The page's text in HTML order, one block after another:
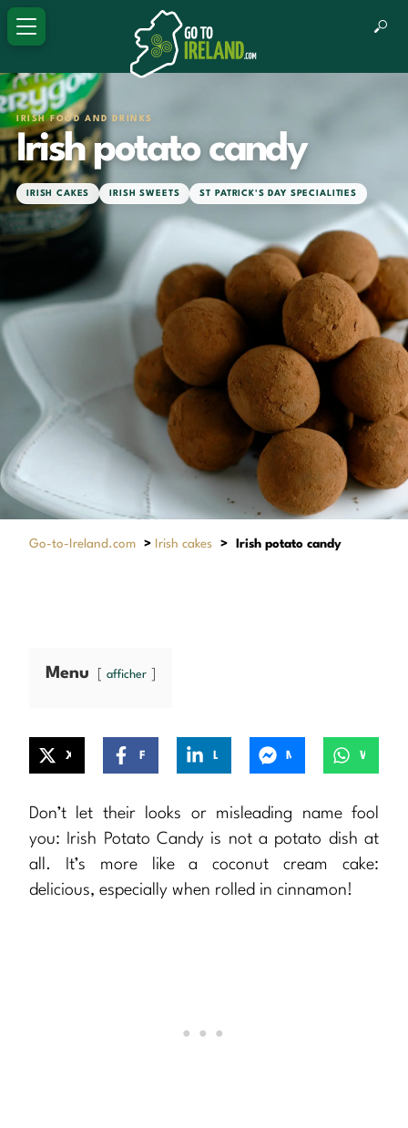
IRISH FOOD AND DRINKS
Irish potato candy
IRISH CAKES IRISH SWEETS ST PATRICK'S DAY SPECIALITIES
Go-to-Ireland.com > Irish cakes > Irish potato candy
Menu afficher
Don’t let their looks or misleading name fool
you: Irish Potato Candy is not a potato dish at
all. It’s more like a coconut cream cake:
delicious, especially when rolled in cinnamon!